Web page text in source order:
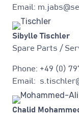
Email:
Sibylle Tischler
Spare Parts /
Phone: +49 (0)
Email:
Chalid